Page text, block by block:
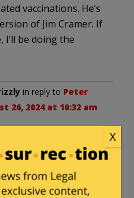
vaccinations. He’s
of Jim Cramer. If
I’ll be doing the
in reply to Peter
26, 2024 at 10:32 am
Richard
him.
X